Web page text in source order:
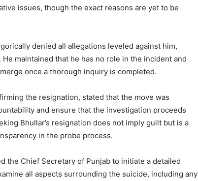
issues, though the exact reasons are yet to be
denied all allegations leveled against him,
maintained that he has no role in the incident and
once a thorough inquiry is completed.
the resignation, stated that the move was
and ensure that the investigation proceeds
Bhullar’s resignation does not imply guilt but is a
in the probe process.
the Chief Secretary of Punjab to initiate a detailed
all aspects surrounding the suicide, including any